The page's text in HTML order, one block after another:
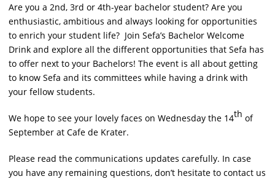
Are you a 2nd, 3rd or 4th-year bachelor student? Are you
enthusiastic, ambitious and always looking for opportunities
to enrich your student life? Join Sefa’s Bachelor Welcome
Drink and explore all the different opportunities that Sefa has
to offer next to your Bachelors! The event is all about getting
to know Sefa and its committees while having a drink with
your fellow students.
We hope to see your lovely faces on Wednesday the 14th of
September at Cafe de Krater.
Please read the communications updates carefully. In case
you have any remaining questions, don’t hesitate to contact us